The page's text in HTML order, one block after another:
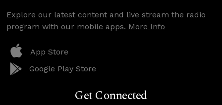
Explore our latest content and live stream the radio
program with our mobile apps. More Info
App Store
Google Play Store
Get Connected